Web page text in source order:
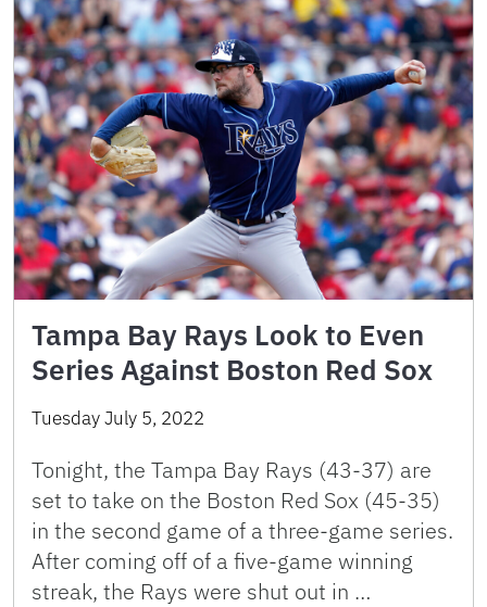
Tampa Bay Rays Look to Even
Series Against Boston Red Sox
Tuesday July 5, 2022
Tonight, the Tampa Bay Rays (43-37) are
set to take on the Boston Red Sox (45-35)
in the second game of a three-game series.
After coming off of a five-game winning
streak, the Rays were shut out in …